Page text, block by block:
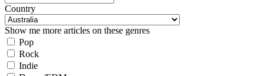
Country
Show me more articles on these genres
Pop
Rock
Indie